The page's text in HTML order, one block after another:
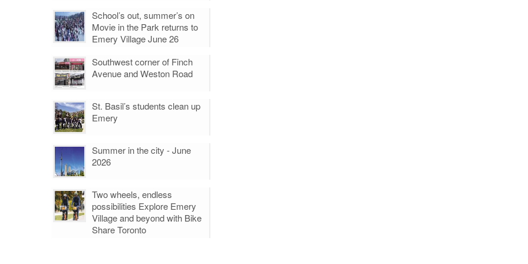
School’s out, summer’s on
Movie in the Park returns to
Emery Village June 26
Southwest corner of Finch
Avenue and Weston Road
St. Basil’s students clean up
Emery
Summer in the city - June
2026
Two wheels, endless
possibilities Explore Emery
Village and beyond with Bike
Share Toronto